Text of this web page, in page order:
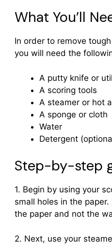
What You’ll
In order to remove
you will need the
A putty knife or
A scoring tools
A steamer or hot
A sponge or cloth
Water
Detergent
Step-by-step
1. Begin by using your
small holes in the
the paper and not the
2. Next, use your